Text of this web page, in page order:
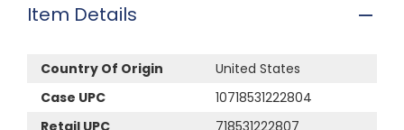
Item Details
Country Of Origin
United States
Case UPC
10718531222804
Retail UPC
718531222807